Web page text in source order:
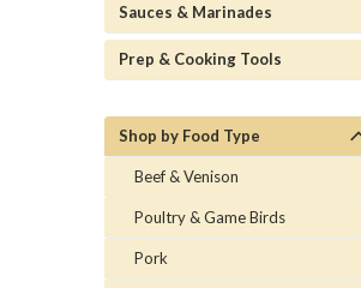
Sauces & Marinades
Prep & Cooking Tools
Shop by Food Type
Beef & Venison
Poultry & Game Birds
Pork